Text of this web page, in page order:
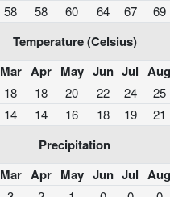
58 58 60 64 67 69
Temperature (Celsius)
Mar Apr May Jun Jul Aug
18 18 20 22 24 25
14 14 16 18 19 21
Precipitation
Mar Apr May Jun Jul Aug